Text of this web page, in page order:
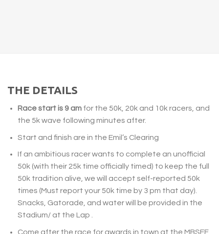
THE DETAILS
Race start is 9 amfor the 50k, 20k and 10k racers, and
the 5k wave following minutes after.
Start and finish are in the Emil’s Clearing
If an ambitious racer wants to complete an unofficial
50k (with their 25k time officially timed) to keep the full
50k tradition alive, we will accept self-reported 50k
times (Must report your 50k time by 3 pm that day).
Snacks, Gatorade, and water will be provided in the
Stadium/ at the Lap .
Come after the race for awards in town at the MBSEF